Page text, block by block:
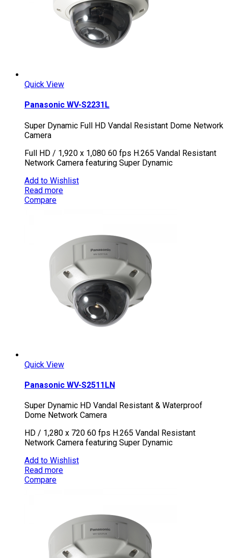
Quick View
Panasonic WV-S2231L
Super Dynamic Full HD Vandal Resistant Dome Network
Camera
Full HD / 1,920 x 1,080 60 fps H.265 Vandal Resistant
Network Camera featuring Super Dynamic
Add to Wishlist
Read more
Compare
Quick View
Panasonic WV-S2511LN
Super Dynamic HD Vandal Resistant & Waterproof
Dome Network Camera
HD / 1,280 x 720 60 fps H.265 Vandal Resistant
Network Camera featuring Super Dynamic
Add to Wishlist
Read more
Compare